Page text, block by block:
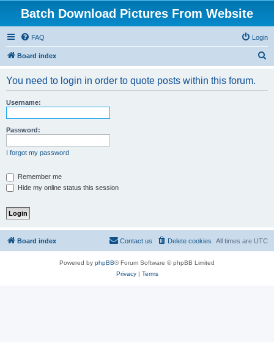
Batch Download Pictures From Website
FAQ Login
Board index
You need to login in order to quote posts within this forum.
Username:
Password:
I forgot my password
Remember me
Hide my online status this session
Board index All times are UTC
Delete cookies
Contact us
Powered by phpBB® Forum Software © phpBB Limited
Privacy| Terms